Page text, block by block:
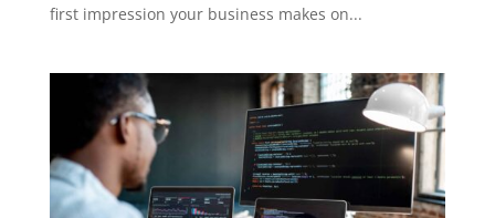
first impression your business makes on...